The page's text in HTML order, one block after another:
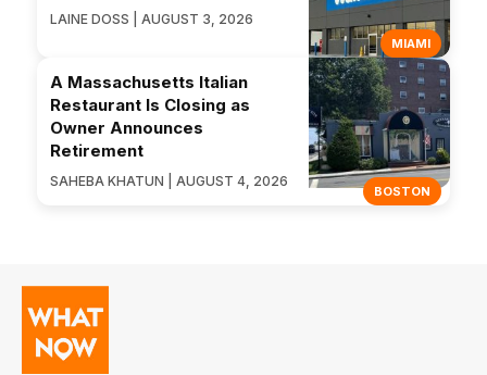
MIAMI
LAINE DOSS | AUGUST 3, 2026
BOSTON
A Massachusetts Italian
Restaurant Is Closing as
Owner Announces
Retirement
SAHEBA KHATUN | AUGUST 4, 2026